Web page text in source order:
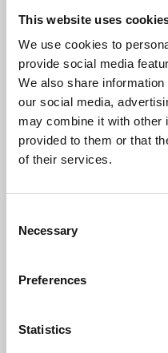
This website uses
We use cookies to
provide social media
We also share
our social media,
may combine it with other
provided to them or that
of their services.
Selection
Necessary
Preferences
Statistics
SELECT COUNTRY